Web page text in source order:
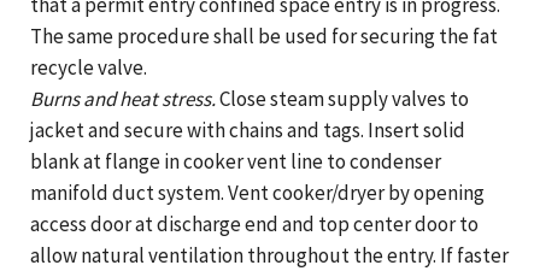
The same procedure shall be used for securing the fat
recycle valve.
Burns and heat stress.Close steam supply valves to
jacket and secure with chains and tags. Insert solid
blank at flange in cooker vent line to condenser
manifold duct system. Vent cooker/dryer by opening
access door at discharge end and top center door to
allow natural ventilation throughout the entry. If faster